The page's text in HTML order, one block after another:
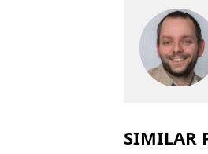
SIMILAR